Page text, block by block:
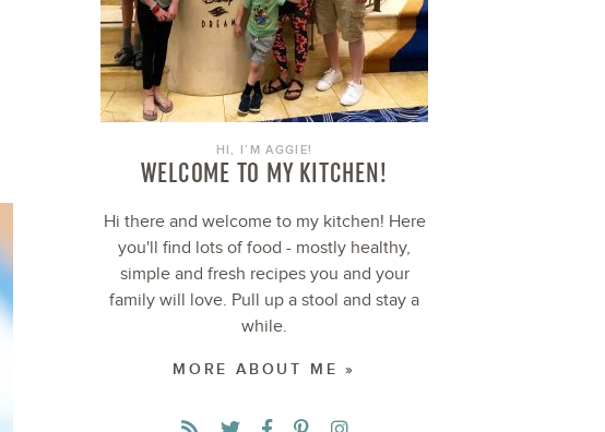
HI, I’M AGGIE!
WELCOME TO MY KITCHEN!
Hi there and welcome to my kitchen! Here
you'll find lots of food - mostly healthy,
simple and fresh recipes you and your
family will love. Pull up a stool and stay a
while.
MORE ABOUT ME »